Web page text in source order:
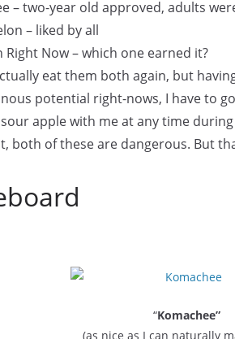
– two-year old approved, adults
– liked by all
Right Now – which one earned it?
eat them both again, but
potential right-nows, I have to
apple with me at any time
both of these are dangerous. But
“Komachee”
(as nice as I can naturally